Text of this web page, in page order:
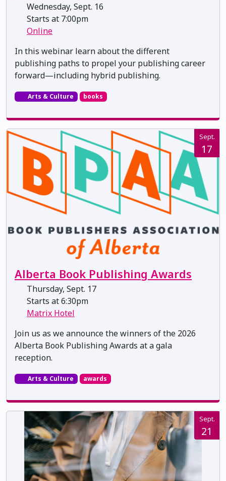
Wednesday, Sept. 16
Starts at 7:00pm
Online
In this webinar learn about the different
publishing paths to propel your publishing career
forward—including hybrid publishing.
Arts & Culture books
Sept.
17
Alberta Book Publishing Awards
Thursday, Sept. 17
Starts at 6:30pm
Matrix Hotel
Join us as we announce the winners of the 2026
Alberta Book Publishing Awards at a gala
reception.
Arts & Culture awards
Sept.
21